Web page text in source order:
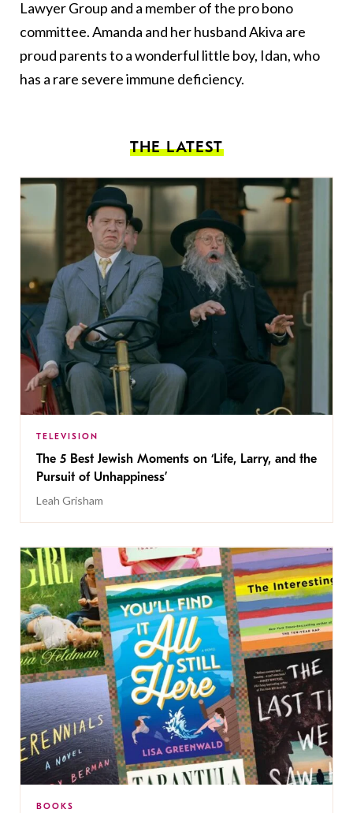
Lawyer Group and a member of the pro bono
committee. Amanda and her husband Akiva are
proud parents to a wonderful little boy, Idan, who
has a rare severe immune deficiency.
THE LATEST
TELEVISION
The 5 Best Jewish Moments on ‘Life, Larry, and the
Pursuit of Unhappiness’
Leah Grisham
BOOKS